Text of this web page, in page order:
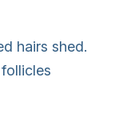
hairs shed.